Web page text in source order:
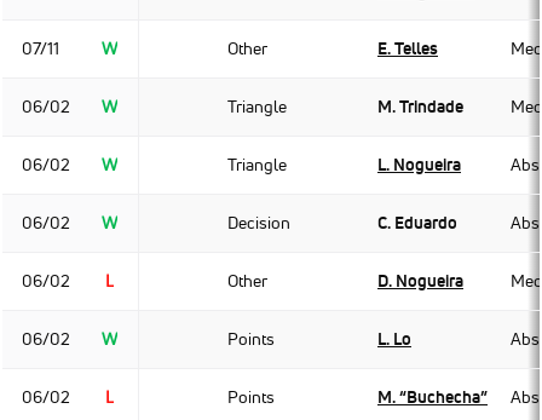
07/11 W Other E. Telles
06/02 W Triangle M. Trindade
06/02 W Triangle L. Nogueira
06/02 W Decision C. Eduardo
06/02 L Other D. Nogueira
06/02 W Points L. Lo
06/02 L Points M. “Buchecha”